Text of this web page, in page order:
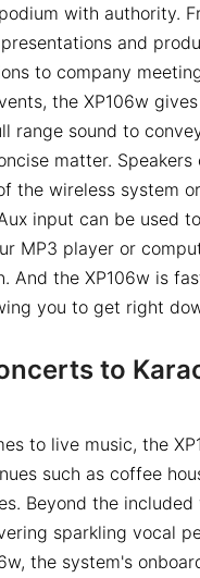
with authority.
and
to company
the XP106w
range sound to
matter. Speakers
the wireless system
input can be used
MP3 player or
And the XP106w is
you to get right
to
to live music, the
such as coffee
Beyond the included
sparkling vocal
the system's